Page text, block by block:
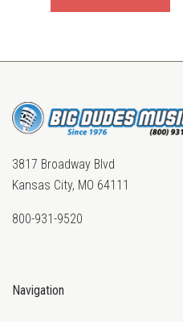
3817 Broadway Blvd
Kansas City, MO 64111
800-931-9520
Navigation